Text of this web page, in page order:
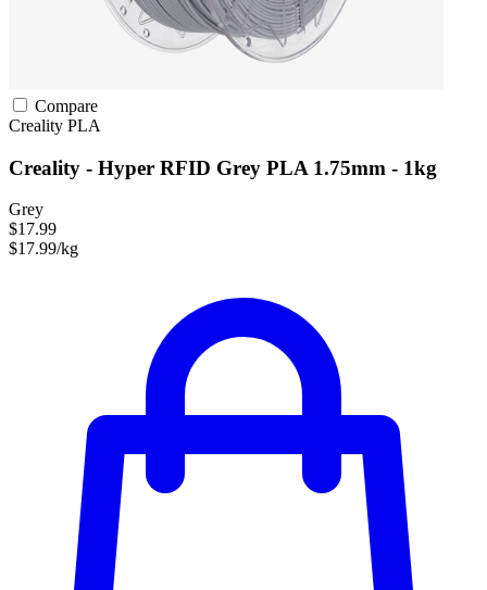
Compare
Creality PLA
Creality - Hyper RFID Grey PLA 1.75mm - 1kg
Grey
$17.99
$17.99/kg